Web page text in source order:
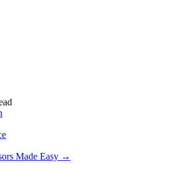
Made Easy →